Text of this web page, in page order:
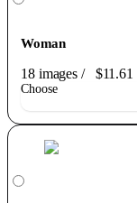
Woman
18 images/ $11.61
Choose